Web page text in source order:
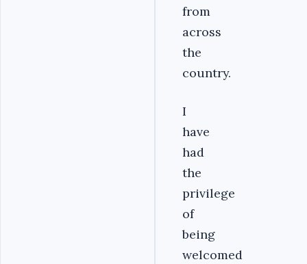
from
across
the
country.
I
have
had
the
privilege
of
being
welcomed